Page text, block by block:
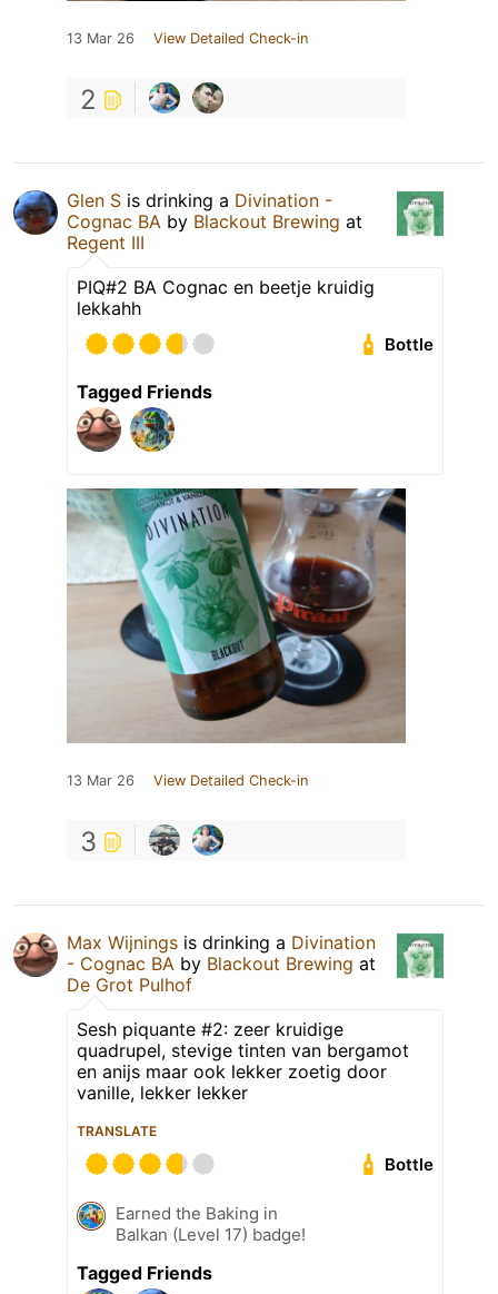
13 Mar 26 View Detailed Check-in
2
Glen S is drinking a Divination -
Cognac BA by Blackout Brewing at
Regent III
PIQ#2 BA Cognac en beetje kruidig
lekkahh
Bottle
Tagged Friends
13 Mar 26 View Detailed Check-in
3
Max Wijnings is drinking a Divination
- Cognac BA by Blackout Brewing at
De Grot Pulhof
Sesh piquante #2: zeer kruidige
quadrupel, stevige tinten van bergamot
en anijs maar ook lekker zoetig door
vanille, lekker lekker
TRANSLATE
Bottle
Earned the Baking in
Balkan (Level 17) badge!
Tagged Friends